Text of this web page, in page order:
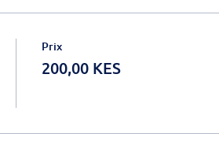
Prix
200,00 KES